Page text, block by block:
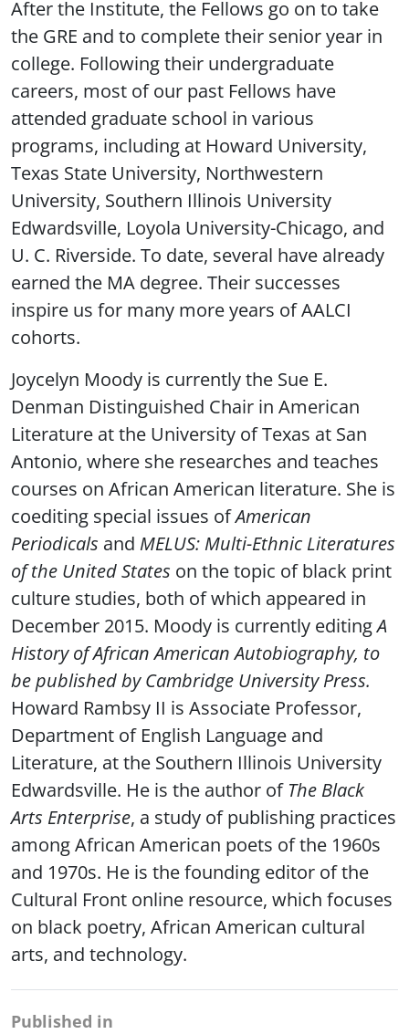
After the Institute, the Fellows go on to take
the GRE and to complete their senior year in
college. Following their undergraduate
careers, most of our past Fellows have
attended graduate school in various
programs, including at Howard University,
Texas State University, Northwestern
University, Southern Illinois University
Edwardsville, Loyola University-Chicago, and
U. C. Riverside. To date, several have already
earned the MA degree. Their successes
inspire us for many more years of AALCI
cohorts.
Joycelyn Moody is currently the Sue E.
Denman Distinguished Chair in American
Literature at the University of Texas at San
Antonio, where she researches and teaches
courses on African American literature. She is
coediting special issues ofAmerican
Periodicals and MELUS: Multi-Ethnic Literatures
of the United States on the topic of black print
culture studies, both of which appeared in
December 2015. Moody is currently editingA
History of African American Autobiography, to
be published by Cambridge University Press.
Howard Rambsy II is Associate Professor,
Department of English Language and
Literature, at the Southern Illinois University
Edwardsville. He is the author of The Black
Arts Enterprise, a study of publishing practices
among African American poets of the 1960s
and 1970s. He is the founding editor of the
Cultural Front online resource, which focuses
on black poetry, African American cultural
arts, and technology.
Published in